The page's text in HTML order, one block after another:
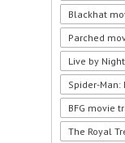
Blackhat
Parched
Live by
Spider-
BFG movie
The Royal